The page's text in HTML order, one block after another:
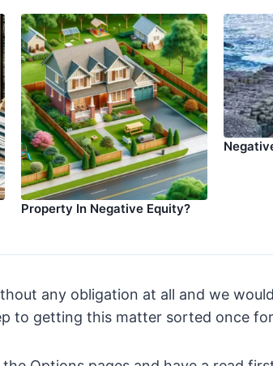
Property In Negative Equity?
any obligation at all and we
to getting this matter sorted once